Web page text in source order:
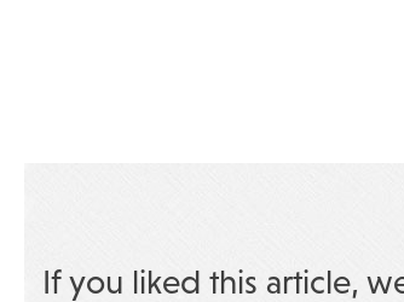
If you liked this article,